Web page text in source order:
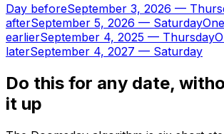
Day beforeSeptember 3, 2026 —
afterSeptember 5, 2026 — Saturday
earlierSeptember 4, 2025 — Thursday
laterSeptember 4, 2027 — Saturday
Do this for any date,
it up